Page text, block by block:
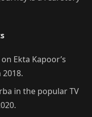
Ekta Kapoor’s
in the popular TV